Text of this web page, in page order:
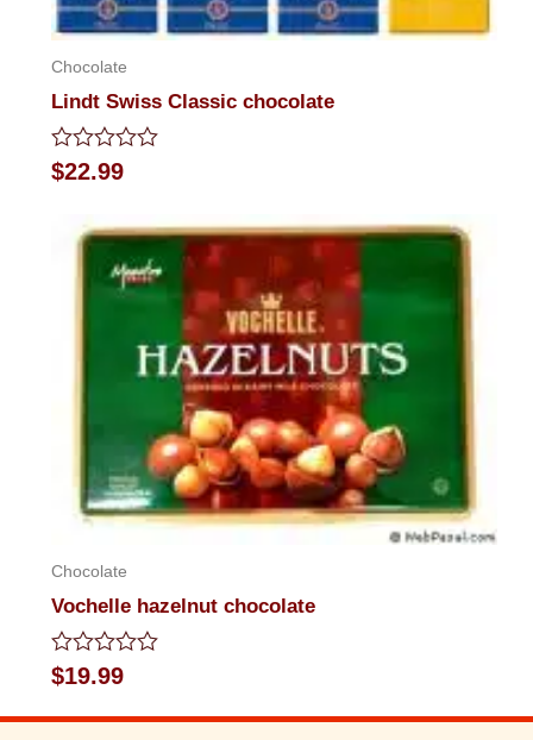
Chocolate
Lindt Swiss Classic chocolate
Rated
0
$22.99
Chocolate
Vochelle hazelnut chocolate
Rated
0
$19.99